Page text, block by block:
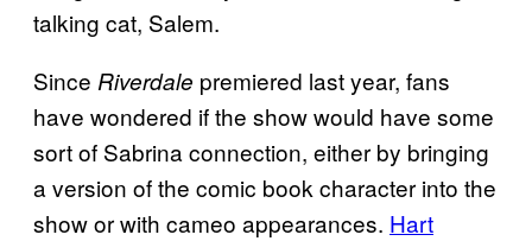
talking cat, Salem.
Since Riverdale premiered last year, fans
have wondered if the show would have some
sort of Sabrina connection, either by bringing
a version of the comic book character into the
show or with cameo appearances. Hart